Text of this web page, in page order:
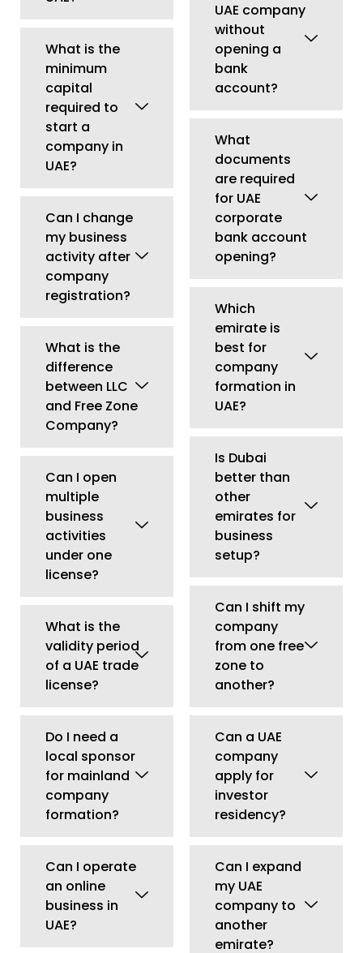
registration?
What is the
difference
between LLC
and Free Zone
Can I open
multiple
business
activities
What is the
validity period
of a UAE trade
Do I need a
local sponsor
for mainland
company
formation?
Can I operate
an online
business in
UAE?
Is corporate
tax applicable
to all UAE
companies?
opening?
Which
emirate is
formation in
UAE?
Is Dubai
better than
other
setup?
Can I shift my
company
from one free
Can a UAE
company
apply for
investor
Can I expand
my UAE
company to
another
Can I convert
a free zone
company to
mainland?
Can I lease
commercial
property
through my
company?